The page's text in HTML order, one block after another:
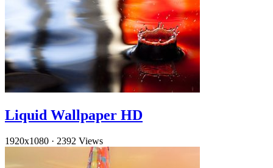
Liquid Wallpaper HD
1920x1080 · 2392 Views